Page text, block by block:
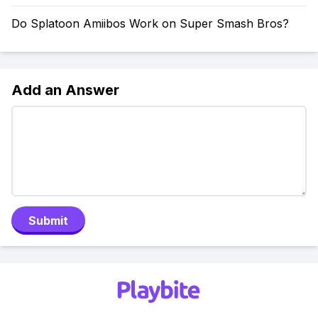
Do Splatoon Amiibos Work on Super Smash Bros?
Add an Answer
Submit